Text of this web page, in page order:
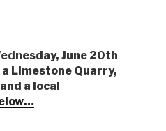
June 20th
Limestone Quarry,
a local